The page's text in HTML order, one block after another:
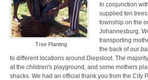
Tree Planting
In conjunction
supplied ten
township on the
Johannesburg.
transporting
the back of our
to different locations around Diepsloot. The
at the children's playground, and some mothers
shacks. We had an official thank you from the City